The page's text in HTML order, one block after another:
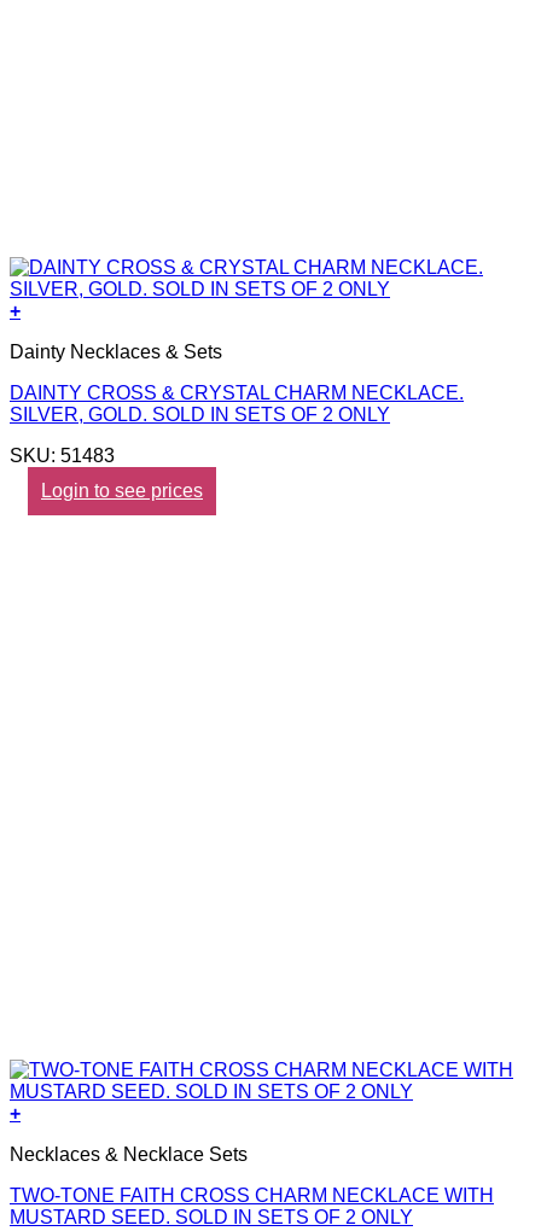
+
Dainty Necklaces & Sets
DAINTY CROSS & CRYSTAL CHARM NECKLACE.
SILVER, GOLD. SOLD IN SETS OF 2 ONLY
SKU: 51483
Login to see prices
+
Necklaces & Necklace Sets
TWO-TONE FAITH CROSS CHARM NECKLACE WITH
MUSTARD SEED. SOLD IN SETS OF 2 ONLY